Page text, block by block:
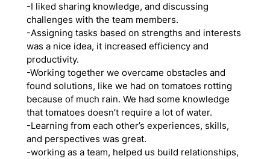
-I liked sharing knowledge, and discussing
challenges with the team members.
-Assigning tasks based on strengths and interests
was a nice idea, it increased efficiency and
productivity.
-Working together we overcame obstacles and
found solutions, like we had on tomatoes rotting
because of much rain. We had some knowledge
that tomatoes doesn’t require a lot of water.
-Learning from each other’s experiences, skills,
and perspectives was great.
-working as a team, helped us build relationships,